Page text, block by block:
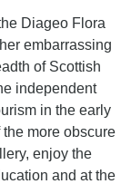
Diageo Flora
embarrassing
of Scottish
independent
in the early
more obscure
enjoy the
and at the